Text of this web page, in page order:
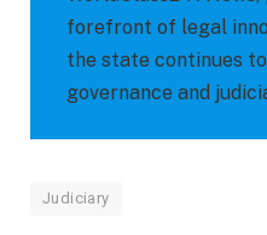
forefront of legal
the state continues
governance and
Judiciary